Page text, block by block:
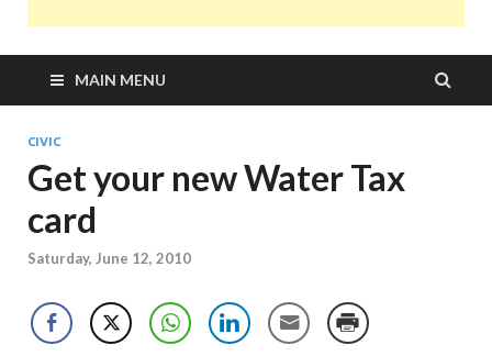
MAIN MENU
CIVIC
Get your new Water Tax
card
Saturday, June 12, 2010